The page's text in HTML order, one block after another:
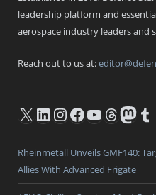
leadership platform and
aerospace industry leaders and
Reach out to us at:
X LinkedIn
Instagram
Facebook
YouTube
Threads
Rheinmetall Unveils GMF140:
Allies With Advanced Frigate